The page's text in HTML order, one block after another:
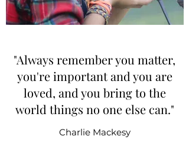
"Always remember you matter,
you're important and you are
loved, and you bring to the
world things no one else can."
Charlie Mackesy